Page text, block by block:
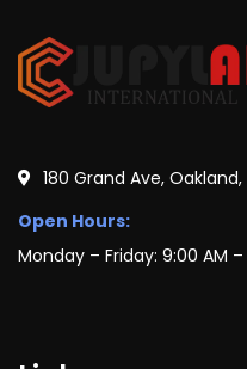
180 Grand Ave, Oakland,
Open Hours:
Monday – Friday: 9:00 AM –